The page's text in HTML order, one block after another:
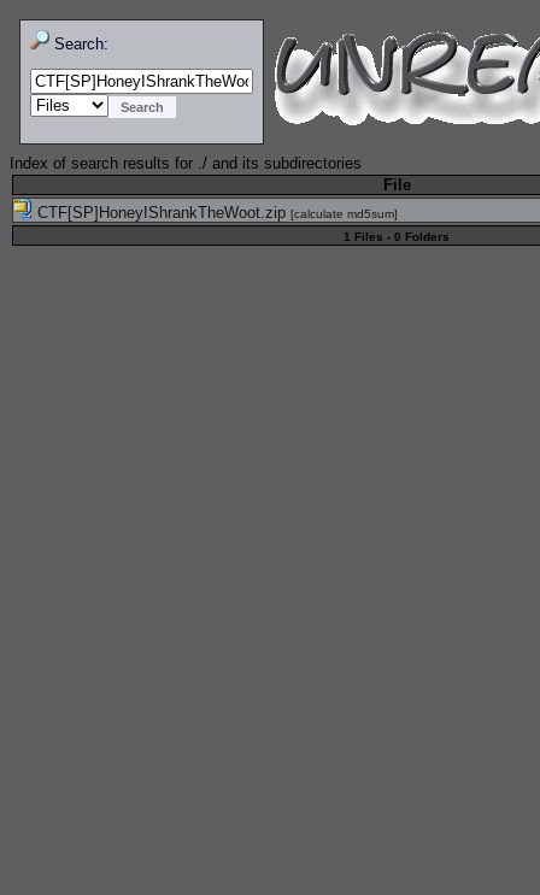
Search:
Index of search results for ./ and its subdirectories
File
CTF[SP]HoneyIShrankTheWoot.zip [calculate md5sum]
1 Files - 0 Folders